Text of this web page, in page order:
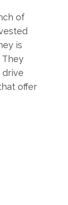
of
is
They
drive
offer